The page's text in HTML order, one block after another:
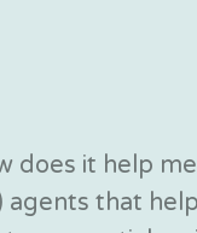
does it help
that